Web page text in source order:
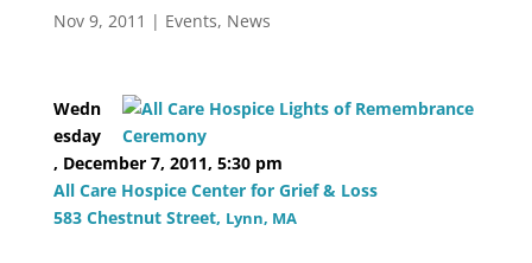
Nov 9, 2011 | Events, News
Wedn
esday
, December 7, 2011, 5:30 pm
All Care Hospice Center for Grief & Loss
583 Chestnut Street, Lynn, MA